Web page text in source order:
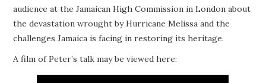
audience at the Jamaican High Commission in London about
the devastation wrought by Hurricane Melissa and the
challenges Jamaica is facing in restoring its heritage.
A film of Peter’s talk may be viewed here: